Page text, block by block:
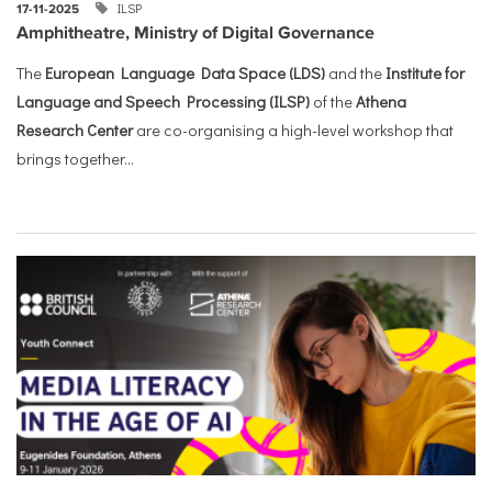
17-11-2025 ILSP
Amphitheatre, Ministry of Digital Governance
The European Language Data Space (LDS) and the Institute for
Language and Speech Processing (ILSP) of theAthena
Research Centerare co-organising a high-level workshop that
brings together...